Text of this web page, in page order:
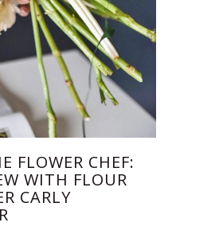
FLOWER CHEF:
WITH FLOUR
CARLY